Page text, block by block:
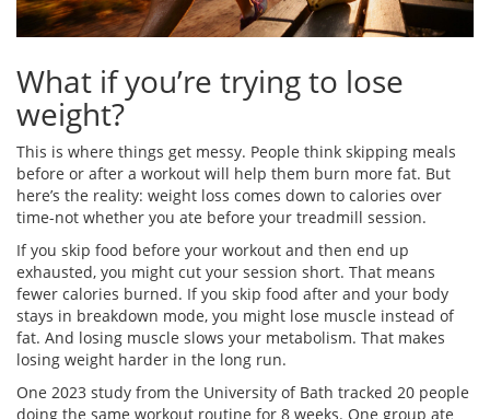
What if you’re trying to lose
weight?
This is where things get messy. People think skipping meals
before or after a workout will help them burn more fat. But
here’s the reality: weight loss comes down to calories over
time-not whether you ate before your treadmill session.
If you skip food before your workout and then end up
exhausted, you might cut your session short. That means
fewer calories burned. If you skip food after and your body
stays in breakdown mode, you might lose muscle instead of
fat. And losing muscle slows your metabolism. That makes
losing weight harder in the long run.
One 2023 study from the University of Bath tracked 20 people
doing the same workout routine for 8 weeks. One group ate